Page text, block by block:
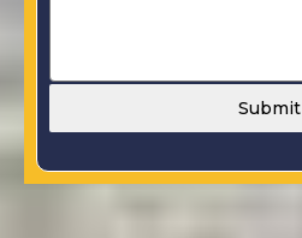
Submit